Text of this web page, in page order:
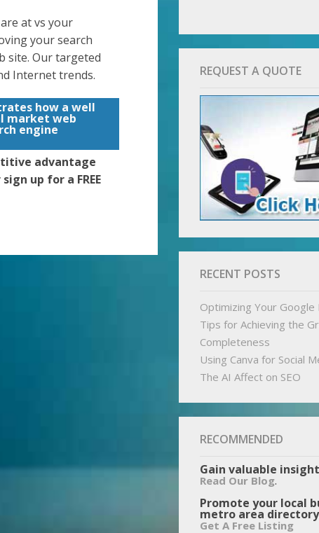
at vs your
your search
site. Our targeted
Internet trends.
how a well
market web
engine
advantage
sign up for a FREE
REQUEST A QUOTE
RECENT POSTS
Optimizing Your Google
Tips for Achieving the
Completeness
Using Canva for Social
The AI Affect on SEO
RECOMMENDED
Gain valuable
Read Our Blog.
Promote your local
metro area
Get A Free Listing